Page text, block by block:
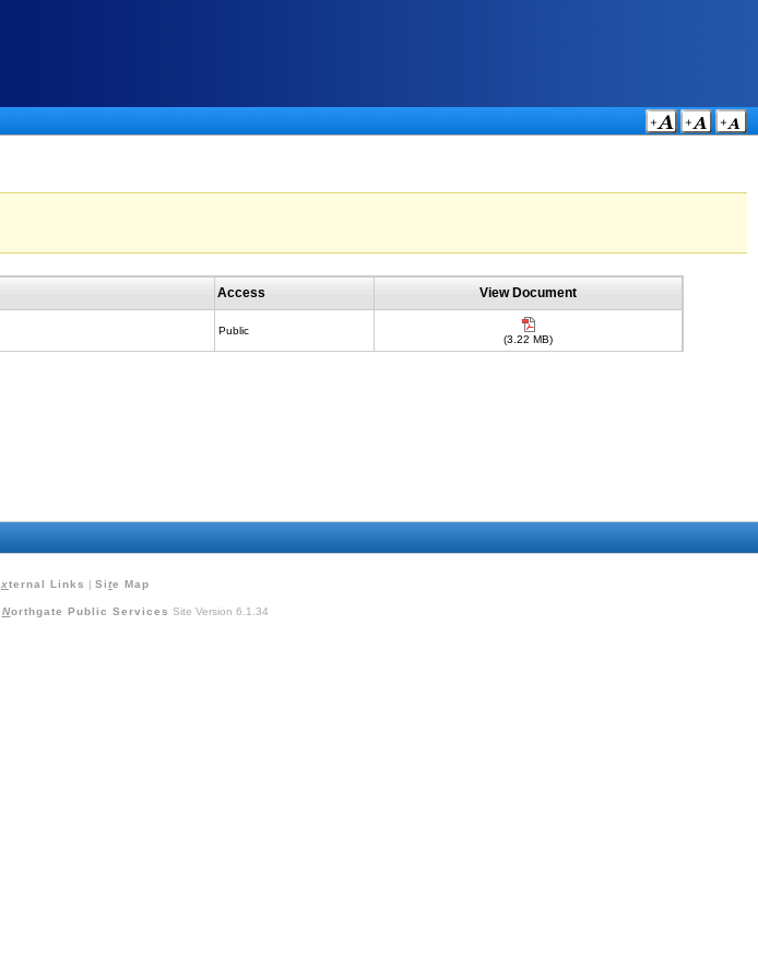
Access View Document
Public
(3.22 MB)
xternal Links | Site Map
Northgate Public Services Site Version 6.1.34